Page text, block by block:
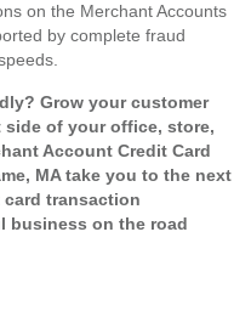
on the Merchant Accounts
by complete fraud
Grow your customer
side of your office, store,
Account Credit Card
MA take you to the next
transaction
business on the road